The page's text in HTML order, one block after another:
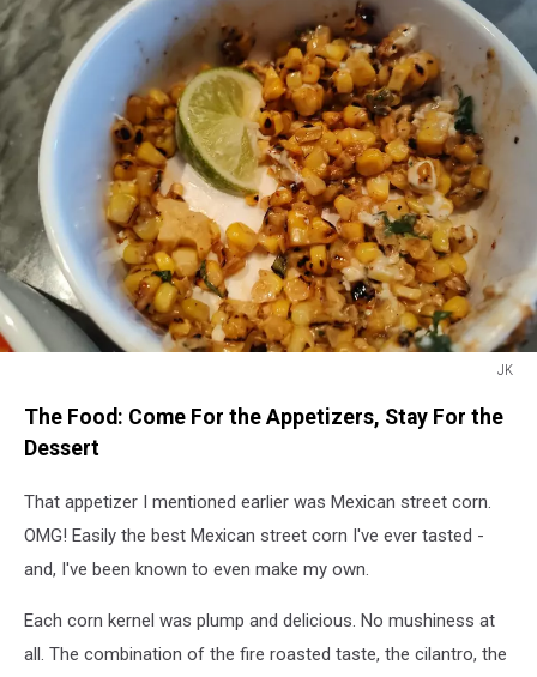
JK
The Food: Come For the Appetizers, Stay For the
Dessert
That appetizer I mentioned earlier was Mexican street corn.
OMG! Easily the best Mexican street corn I've ever tasted -
and, I've been known to even make my own.
Each corn kernel was plump and delicious. No mushiness at
all. The combination of the fire roasted taste, the cilantro, the